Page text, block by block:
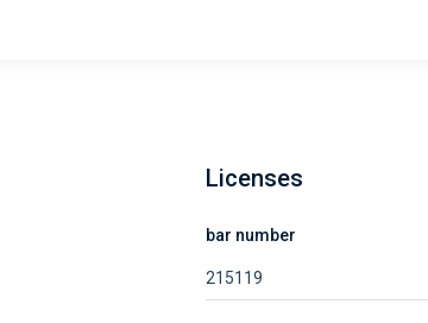
Licenses
bar number
215119